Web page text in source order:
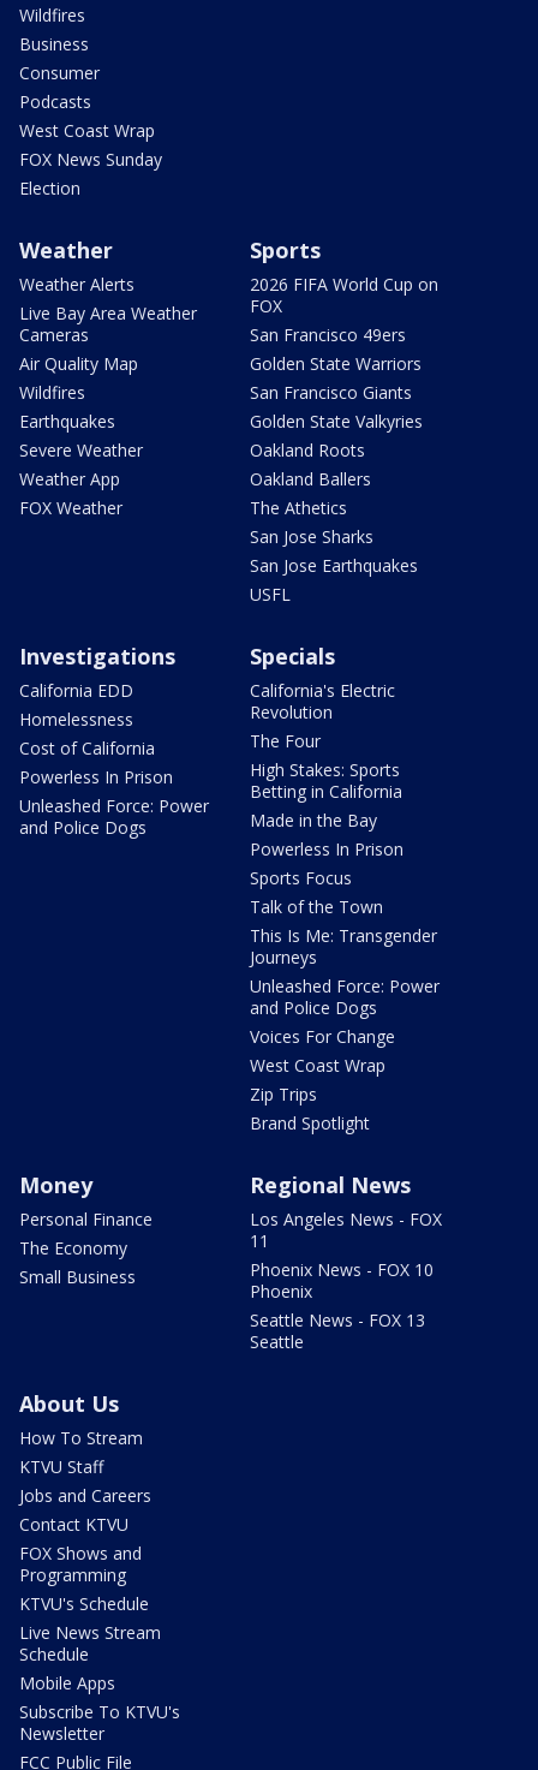
Wildfires
Business
Consumer
Podcasts
West Coast Wrap
FOX News Sunday
Election
Weather
Weather Alerts
Live Bay Area Weather
Cameras
Air Quality Map
Wildfires
Earthquakes
Severe Weather
Weather App
FOX Weather
Sports
2026 FIFA World Cup on
FOX
San Francisco 49ers
Golden State Warriors
San Francisco Giants
Golden State Valkyries
Oakland Roots
Oakland Ballers
The Athetics
San Jose Sharks
San Jose Earthquakes
USFL
Investigations
California EDD
Homelessness
Cost of California
Powerless In Prison
Unleashed Force: Power
and Police Dogs
Specials
California's Electric
Revolution
The Four
High Stakes: Sports
Betting in California
Made in the Bay
Powerless In Prison
Sports Focus
Talk of the Town
This Is Me: Transgender
Journeys
Unleashed Force: Power
and Police Dogs
Voices For Change
West Coast Wrap
Zip Trips
Brand Spotlight
Money
Personal Finance
The Economy
Small Business
Regional News
Los Angeles News - FOX
11
Phoenix News - FOX 10
Phoenix
Seattle News - FOX 13
Seattle
About Us
How To Stream
KTVU Staff
Jobs and Careers
Contact KTVU
FOX Shows and
Programming
KTVU's Schedule
Live News Stream
Schedule
Mobile Apps
Subscribe To KTVU's
Newsletter
FCC Public File